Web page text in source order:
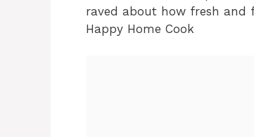
raved about how fresh and
Happy Home Cook